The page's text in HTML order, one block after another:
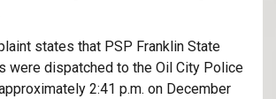
states that PSP Franklin State
were dispatched to the Oil City Police
2:41 p.m. on December